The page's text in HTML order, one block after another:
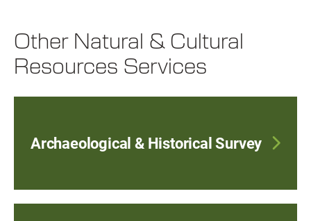
Other Natural & Cultural
Resources Services
Archaeological & Historical Survey